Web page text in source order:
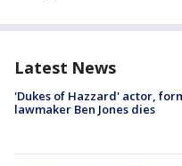
Latest News
'Dukes of Hazzard' actor,
lawmaker Ben Jones dies